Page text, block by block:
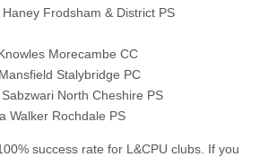
Haney Frodsham & District PS
Morecambe CC
Stalybridge PC
North Cheshire PS
Walker Rochdale PS
success rate for L&CPU clubs. If you